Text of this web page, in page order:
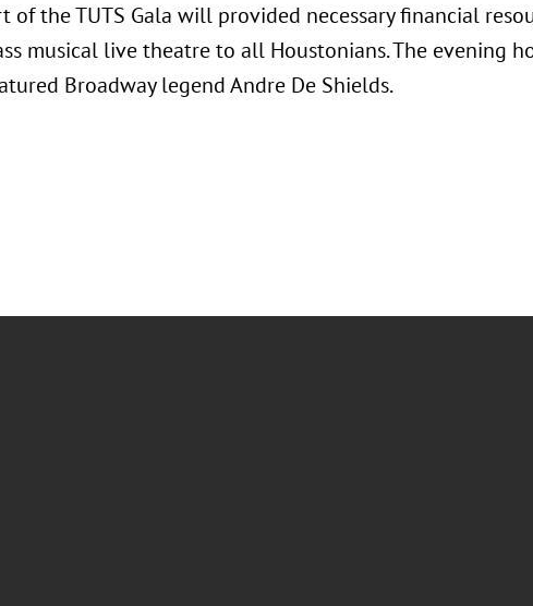
of the TUTS Gala will provided necessary financial
musical live theatre to all Houstonians. The evening
Broadway legend Andre De Shields.